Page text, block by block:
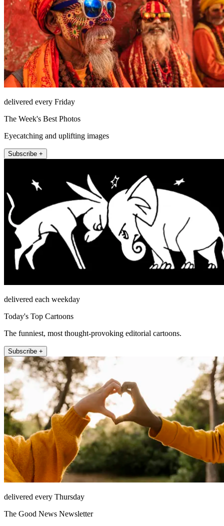
delivered every Friday
The Week's Best Photos
Eyecatching and uplifting images
Subscribe +
delivered each weekday
Today's Top Cartoons
The funniest, most thought-provoking editorial cartoons.
Subscribe +
delivered every Thursday
The Good News Newsletter